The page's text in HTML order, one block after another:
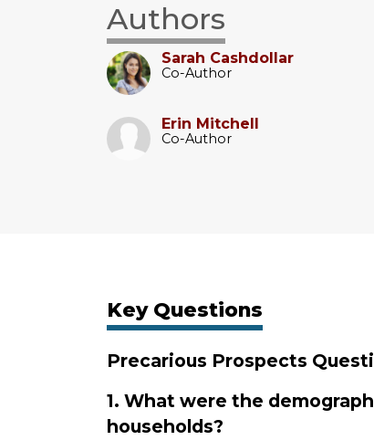
Authors
Sarah Cashdollar
Co-Author
Erin Mitchell
Co-Author
Key Questions
Precarious Prospects
1. What were the
households?